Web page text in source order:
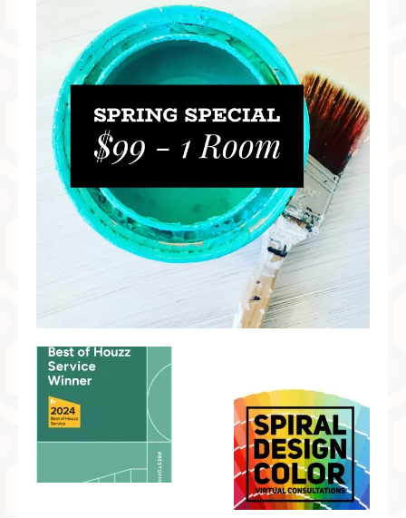
Preferred Partners & Color Resources
Press
FAQ
Reviews
Gallery
Blog
Painted Furniture